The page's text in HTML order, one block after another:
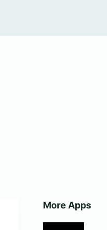
More Apps